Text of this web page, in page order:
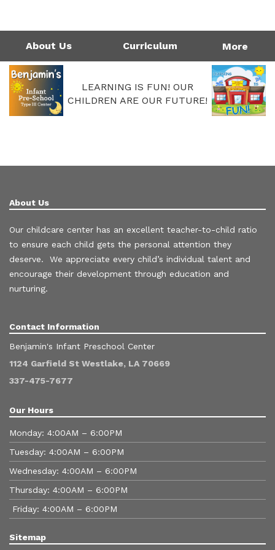
337-475-7677
LEARNING IS FUN! OUR
CHILDREN ARE OUR FUTURE!
About Us Curriculum More
About Us
Our childcare center has an excellent teacher-to-child ratio
to ensure each child gets the personal attention they
deserve. We appreciate every child’s individual talent and
encourage their development through education and
nurturing.
Contact Information
Benjamin's Infant Preschool Center
1124 Garfield St Westlake, LA 70669
337-475-7677
Our Hours
Monday: 4:00AM – 6:00PM
Tuesday: 4:00AM – 6:00PM
Wednesday: 4:00AM – 6:00PM
Thursday: 4:00AM – 6:00PM
Friday: 4:00AM – 6:00PM
Sitemap